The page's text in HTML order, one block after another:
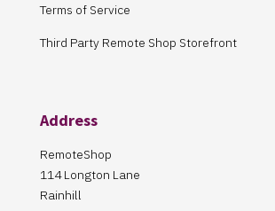
Terms of Service
Third Party Remote Shop Storefront
Address
RemoteShop
114 Longton Lane
Rainhill